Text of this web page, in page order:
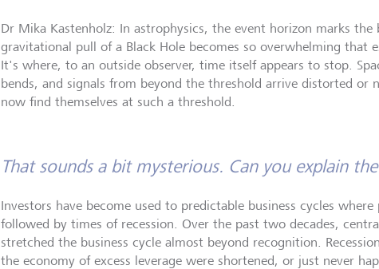
Dr Mika Kastenholz: In astrophysics, the event horizon marks
gravitational pull of a Black Hole becomes so overwhelming that
It's where, to an outside observer, time itself appears to stop.
bends, and signals from beyond the threshold arrive distorted or
now find themselves at such a threshold.
That sounds a bit mysterious. Can you explain
Investors have become used to predictable business cycles
followed by times of recession. Over the past two decades,
stretched the business cycle almost beyond recognition.
the economy of excess leverage were shortened, or just never